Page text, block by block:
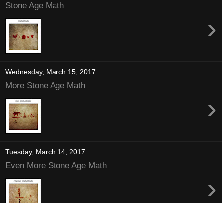
Stone Age Math
›
Wednesday, March 15, 2017
More Stone Age Math
›
Tuesday, March 14, 2017
Even More Stone Age Math
›